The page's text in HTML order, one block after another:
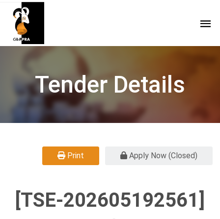
Tender Details
Print Apply Now (Closed)
[TSE-202605192561]